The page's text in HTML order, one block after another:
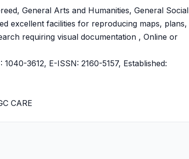
General Arts and Humanities, General Social
excellent facilities for reproducing maps, plans,
requiring visual documentation , Online or
3612, E-ISSN: 2160-5157, Established:
CARE